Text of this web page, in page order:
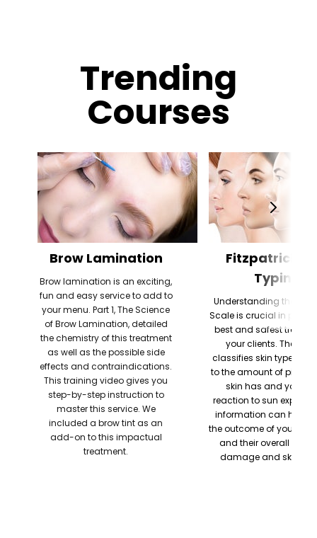
Trending
Courses
Brow Lamination
Brow lamination is an exciting,
fun and easy service to add to
your menu. Part 1, The Science
of Brow Lamination, detailed
the chemistry of this treatment
as well as the possible side
effects and contraindications.
This training video gives you
step-by-step instruction to
master this service. We
included a brow tint as an
add-on to this impactual
treatment.
Fitzpatrick
Typing
Understanding the
Scale is crucial in
best and safest
your clients. The
classifies skin type
to the amount of
skin has and your
reaction to sun
information can help
the outcome of your
and their overall risk
damage and skin